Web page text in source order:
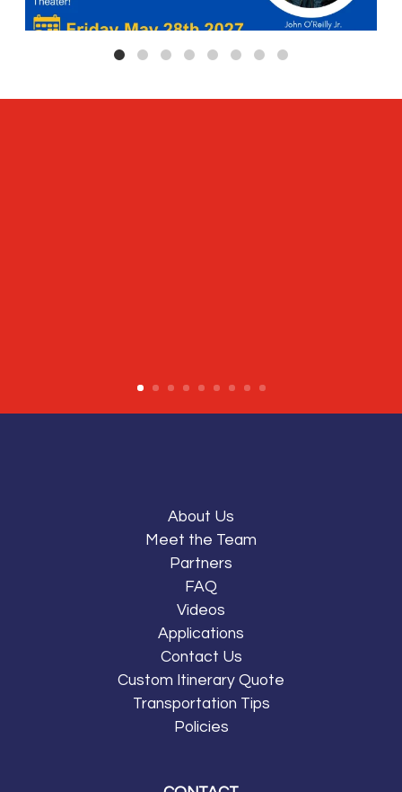
About Us
Meet the Team
Partners
FAQ
Videos
Applications
Contact Us
Custom Itinerary Quote
Transportation Tips
Policies